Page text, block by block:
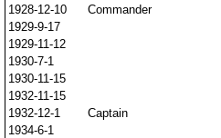
1928-12-10
Commander
1929-9-17
1929-11-12
1930-7-1
1930-11-15
1932-11-15
1932-12-1
Captain
1934-6-1